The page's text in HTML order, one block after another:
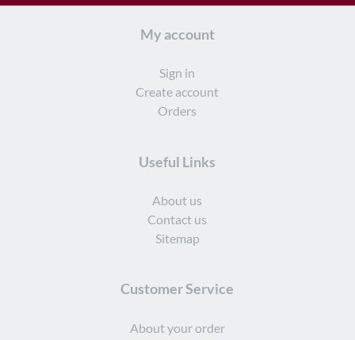
My account
Sign in
Create account
Orders
Useful Links
About us
Contact us
Sitemap
Customer Service
About your order